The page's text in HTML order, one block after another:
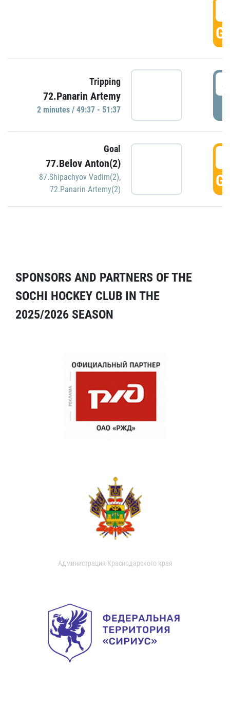
Tripping
72.Panarin Artemy
2 minutes / 49:37 - 51:37
Goal
77.Belov Anton(2)
87.Shipachyov Vadim(2),
72.Panarin Artemy(2)
SPONSORS AND PARTNERS OF THE
SOCHI HOCKEY CLUB IN THE
2025/2026 SEASON
Администрация Краснодарского края